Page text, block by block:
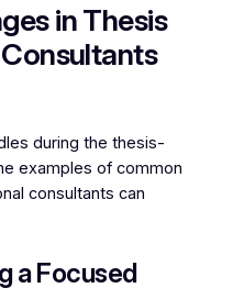
in Thesis
during the thesis-
examples of common
consultants can
a Focused